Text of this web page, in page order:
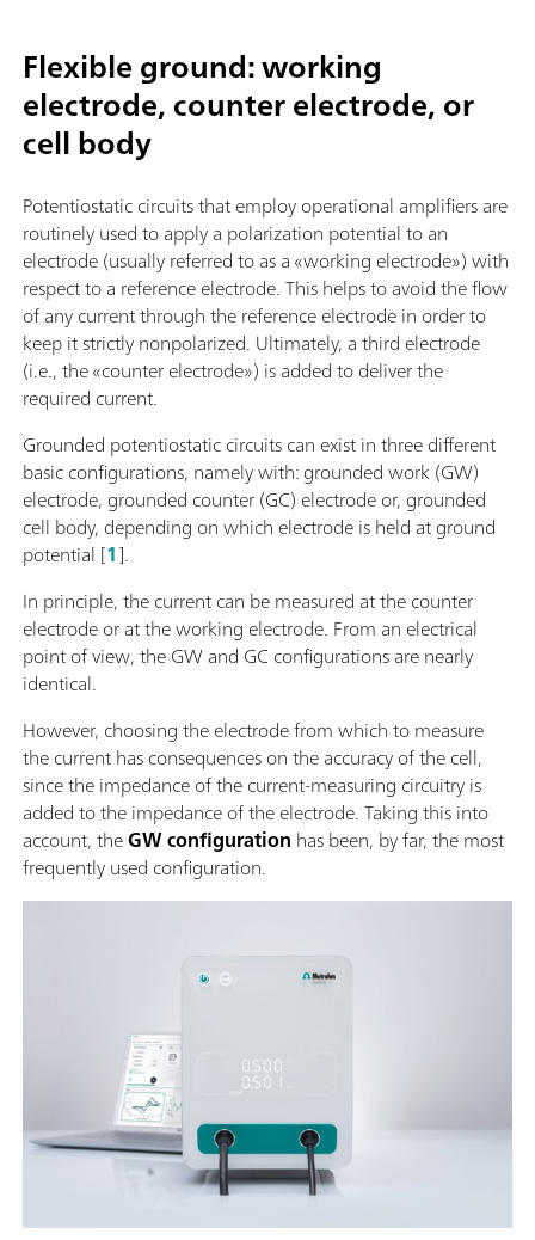
Flexible ground: working
electrode, counter electrode, or
cell body
Potentiostatic circuits that employ operational amplifiers are
routinely used to apply a polarization potential to an
electrode (usually referred to as a «working electrode») with
respect to a reference electrode. This helps to avoid the flow
of any current through the reference electrode in order to
keep it strictly nonpolarized. Ultimately, a third electrode
(i.e., the «counter electrode») is added to deliver the
required current.
Grounded potentiostatic circuits can exist in three different
basic configurations, namely with: grounded work (GW)
electrode, grounded counter (GC) electrode or, grounded
cell body, depending on which electrode is held at ground
potential [1].
In principle, the current can be measured at the counter
electrode or at the working electrode. From an electrical
point of view, the GW and GC configurations are nearly
identical.
However, choosing the electrode from which to measure
the current has consequences on the accuracy of the cell,
since the impedance of the current-measuring circuitry is
added to the impedance of the electrode. Taking this into
account, theGW configuration has been, by far, the most
frequently used configuration.